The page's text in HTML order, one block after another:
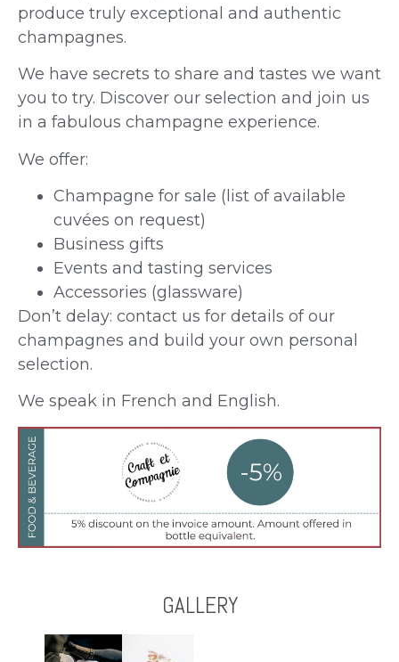
produce truly exceptional and authentic
champagnes.
We have secrets to share and tastes we want
you to try. Discover our selection and join us
in a fabulous champagne experience.
We offer:
Champagne for sale (list of available
cuvées on request)
Business gifts
Events and tasting services
Accessories (glassware)
Don’t delay: contact us for details of our
champagnes and build your own personal
selection.
We speak in French and English.
GALLERY